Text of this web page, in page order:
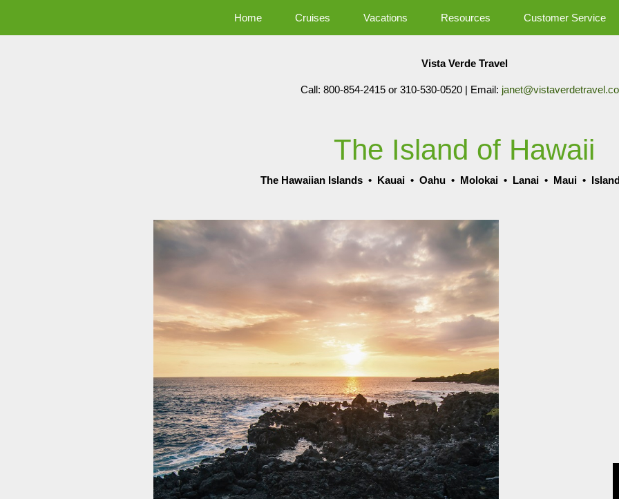
Home Cruises Vacations Resources Customer Service
Vista Verde Travel
Call: 800-854-2415 or 310-530-0520 | Email:
The Island of Hawaii
The Hawaiian Islands • Kauai • Oahu • Molokai • Lanai • Maui •